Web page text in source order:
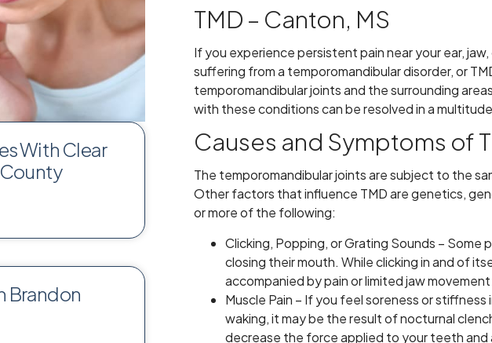
With Clear
Brandon
TMD – Canton, MS
If you experience persistent pain near your ear,
suffering from a temporomandibular disorder, or
temporomandibular joints and the surrounding
with these conditions can be resolved in a
Causes and Symptoms of
The temporomandibular joints are subject to the
Other factors that influence TMD are genetics,
or more of the following:
Clicking, Popping, or Grating Sounds – Some
closing their mouth. While clicking in and of
accompanied by pain or limited jaw
Muscle Pain – If you feel soreness or
waking, it may be the result of nocturnal
decrease the force applied to your teeth and